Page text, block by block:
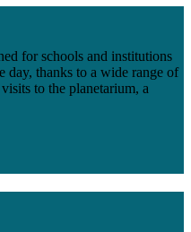
for schools and institutions
day, thanks to a wide range of
to the planetarium, a